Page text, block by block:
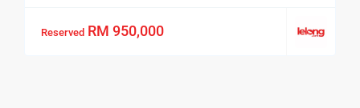
Reserved RM 950,000